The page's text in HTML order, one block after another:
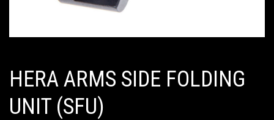
HERA ARMS SIDE FOLDING
UNIT (SFU)